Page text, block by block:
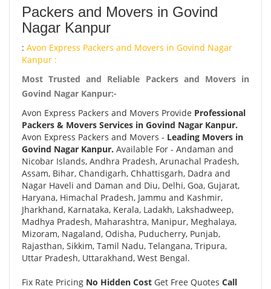
Packers and Movers in Govind
Nagar Kanpur
: Avon Express Packers and Movers in Govind Nagar
Kanpur :
Most Trusted and Reliable Packers and Movers in
Govind Nagar Kanpur:-
Avon Express Packers and Movers Provide Professional
Packers & Movers Services in Govind Nagar Kanpur.
Avon Express Packers and Movers - Leading Movers in
Govind Nagar Kanpur. Available For - Andaman and
Nicobar Islands, Andhra Pradesh, Arunachal Pradesh,
Assam, Bihar, Chandigarh, Chhattisgarh, Dadra and
Nagar Haveli and Daman and Diu, Delhi, Goa, Gujarat,
Haryana, Himachal Pradesh, Jammu and Kashmir,
Jharkhand, Karnataka, Kerala, Ladakh, Lakshadweep,
Madhya Pradesh, Maharashtra, Manipur, Meghalaya,
Mizoram, Nagaland, Odisha, Puducherry, Punjab,
Rajasthan, Sikkim, Tamil Nadu, Telangana, Tripura,
Uttar Pradesh, Uttarakhand, West Bengal.
Fix Rate Pricing No Hidden Cost Get Free Quotes Call